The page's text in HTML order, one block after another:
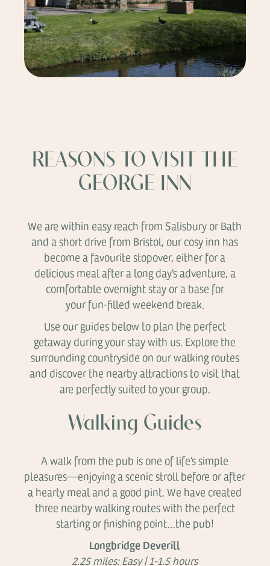
REASONS TO VISIT THE
GEORGE INN
We are within easy reach from Salisbury or Bath
and a short drive from Bristol, our cosy inn has
become a favourite stopover, either for a
delicious meal after a long day’s adventure, a
comfortable overnight stay or a base for
your fun-filled weekend break.
Use our guides below to plan the perfect
getaway during your stay with us. Explore the
surrounding countryside on our walking routes
and discover the nearby attractions to visit that
are perfectly suited to your group.
Walking Guides
A walk from the pub is one of life’s simple
pleasures—enjoying a scenic stroll before or after
a hearty meal and a good pint. We have created
three nearby walking routes with the perfect
starting or finishing point…the pub!
Longbridge Deverill
2.25 miles: Easy | 1-1.5 hours